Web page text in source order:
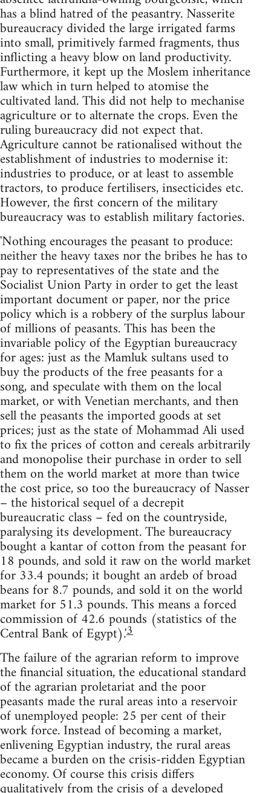
has a blind hatred of the peasantry. Nasserite
bureaucracy divided the large irrigated farms
into small, primitively farmed fragments, thus
in­flicting a heavy blow on land productivity.
Furthermore, it kept up the Moslem inheritance
law which in turn helped to atomise the
cultivated land. This did not help to mechanise
agriculture or to alternate the crops. Even the
ruling bureaucracy did not expect that.
Agriculture cannot be rationalised without the
establishment of industries to modernise it:
industries to produce, or at least to assemble
tractors, to produce fertilisers, insecticides etc.
However, the first concern of the military
bureaucracy was to establish military factories.
'Nothing encourages the peasant to produce:
neither the heavy taxes nor the bribes he has to
pay to representatives of the state and the
Socialist Union Party in order to get the least
important document or paper, nor the price
policy which is a robbery of the surplus labour
of millions of peasants. This has been the
invariable policy of the Egyptian bureaucracy
for ages: just as the Mamluk sultans used to
buy the products of the free peasants for a
song, and speculate with them on the local
market, or with Venetian merchants, and then
sell the peasants the imported goods at set
prices; just as the state of Mohammad Ali used
to fix the prices of cotton and cereals arbitrarily
and monopolise their purchase in order to sell
them on the world market at more than twice
the cost price, so too the bureaucracy of Nasser
– the historical sequel of a decrepit
bureaucratic class – fed on the countryside,
paralysing its development. The bureaucracy
bought a kantar of cotton from the peasant for
18 pounds, and sold it raw on the world market
for 33.4 pounds; it bought an ardeb of broad
beans for 8.7 pounds, and sold it on the world
market for 51.3 pounds. This means a forced
commission of 42.6 pounds (statistics of the
Central Bank of Egypt).'3
The failure of the agrarian reform to improve
the financial situation, the educational standard
of the agrarian proletariat and the poor
peasants made the rural areas into a reservoir
of unemployed people: 25 per cent of their
work force. Instead of becoming a market,
enlivening Egyptian industry, the rural areas
became a burden on the crisis-ridden Egyptian
economy. Of course this crisis differs